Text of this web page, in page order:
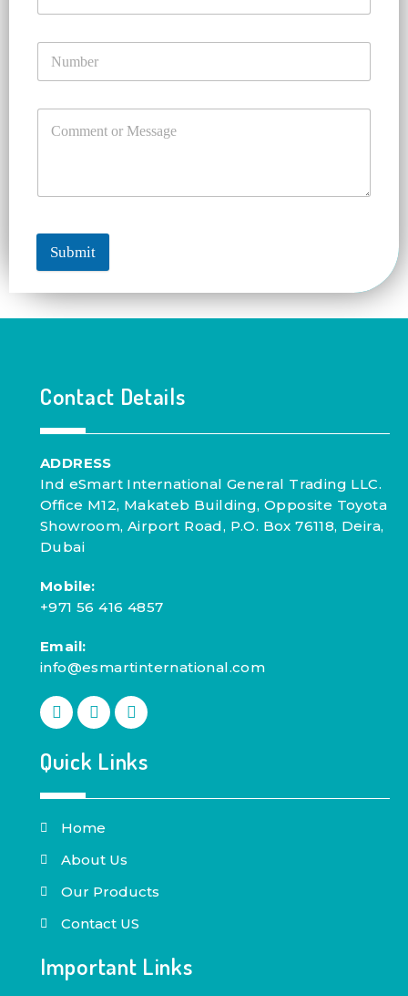
Submit
Contact Details
ADDRESS
Ind eSmart International General Trading LLC.
Office M12, Makateb Building, Opposite Toyota
Showroom, Airport Road, P.O. Box 76118, Deira,
Dubai
Mobile:
+971 56 416 4857
Email:
info@esmartinternational.com
Quick Links
Home
About Us
Our Products
Contact US
Important Links